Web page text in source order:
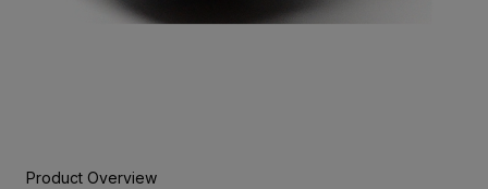
Product Overview